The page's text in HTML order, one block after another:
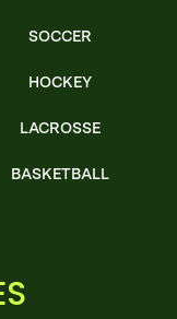
SOCCER
HOCKEY
LACROSSE
BASKETBALL